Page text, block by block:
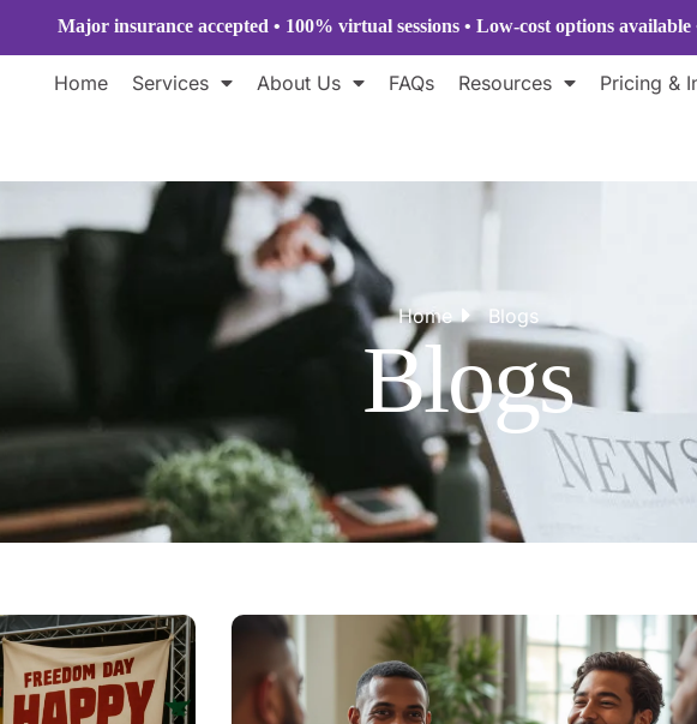
Major insurance accepted • 100% virtual sessions • Low-cost options
Home Services About Us FAQs Resources Pricing &
Home Blogs
Blogs